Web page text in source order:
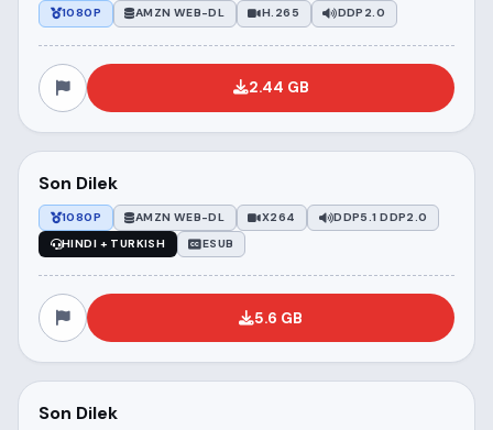
1080P AMZN WEB-DL H.265 DDP2.0
2.44 GB
Son Dilek
1080P AMZN WEB-DL X264
DDP5.1 DDP2.0
HINDI + TURKISH
ESUB
5.6 GB
Son Dilek